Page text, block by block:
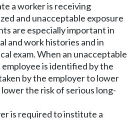
a worker is receiving
and unacceptable exposure
are especially important in
and work histories and in
exam. When an unacceptable
is identified by the
by the employer to lower
the risk of serious long-
is required to institute a